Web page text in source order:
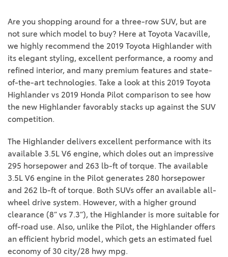
Are you shopping around for a three-row SUV, but are
not sure which model to buy? Here at Toyota Vacaville,
we highly recommend the 2019 Toyota Highlander with
its elegant styling, excellent performance, a roomy and
refined interior, and many premium features and state-
of-the-art technologies. Take a look at this 2019 Toyota
Highlander vs 2019 Honda Pilot comparison to see how
the new Highlander favorably stacks up against the SUV
competition.
The Highlander delivers excellent performance with its
available 3.5L V6 engine, which doles out an impressive
295 horsepower and 263 lb-ft of torque. The available
3.5L V6 engine in the Pilot generates 280 horsepower
and 262 lb-ft of torque. Both SUVs offer an available all-
wheel drive system. However, with a higher ground
clearance (8” vs 7.3”), the Highlander is more suitable for
off-road use. Also, unlike the Pilot, the Highlander offers
an efficient hybrid model, which gets an estimated fuel
economy of 30 city/28 hwy mpg.